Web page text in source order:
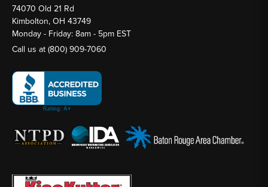
74070 Old 21 Rd
Kimbolton, OH 43749
Monday - Friday: 8am - 5pm EST
Call us at(800) 909-7060